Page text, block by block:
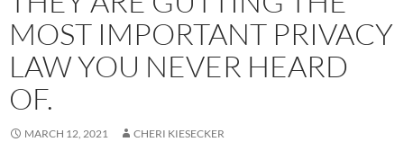
MOST IMPORTANT PRIVACY
LAW YOU NEVER HEARD
OF.
MARCH 12, 2021 CHERI KIESECKER